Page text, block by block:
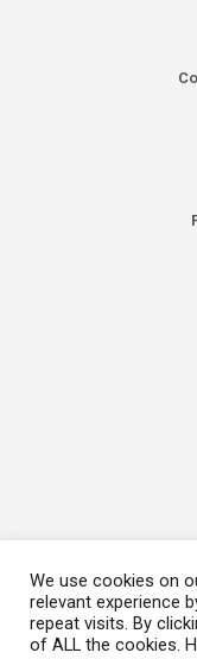
We use cookies on
relevant experience
repeat visits. By
of ALL the cookies.